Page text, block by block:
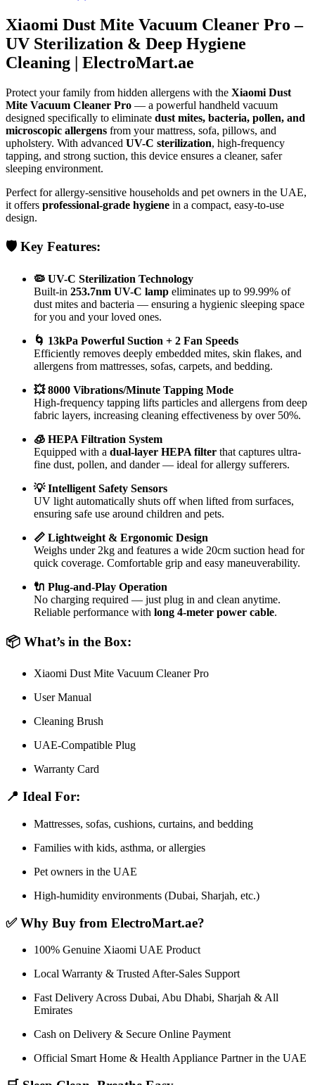
Xiaomi Dust Mite Vacuum Cleaner Pro –
UV Sterilization & Deep Hygiene
Cleaning | ElectroMart.ae
Protect your family from hidden allergens with the Xiaomi Dust
Mite Vacuum Cleaner Pro — a powerful handheld vacuum
designed specifically to eliminate dust mites, bacteria, pollen, and
microscopic allergens from your mattress, sofa, pillows, and
upholstery. With advanced UV-C sterilization, high-frequency
tapping, and strong suction, this device ensures a cleaner, safer
sleeping environment.
Perfect for allergy-sensitive households and pet owners in the UAE,
it offers professional-grade hygiene in a compact, easy-to-use
design.
🛡️ Key Features:
🦠 UV-C Sterilization Technology
Built-in 253.7nm UV-C lamp eliminates up to 99.99% of
dust mites and bacteria — ensuring a hygienic sleeping space
for you and your loved ones.
🌀 13kPa Powerful Suction + 2 Fan Speeds
Efficiently removes deeply embedded mites, skin flakes, and
allergens from mattresses, sofas, carpets, and bedding.
💥 8000 Vibrations/Minute Tapping Mode
High-frequency tapping lifts particles and allergens from deep
fabric layers, increasing cleaning effectiveness by over 50%.
🧊 HEPA Filtration System
Equipped with a dual-layer HEPA filter that captures ultra-
fine dust, pollen, and dander — ideal for allergy sufferers.
💡 Intelligent Safety Sensors
UV light automatically shuts off when lifted from surfaces,
ensuring safe use around children and pets.
📏 Lightweight & Ergonomic Design
Weighs under 2kg and features a wide 20cm suction head for
quick coverage. Comfortable grip and easy maneuverability.
🔌 Plug-and-Play Operation
No charging required — just plug in and clean anytime.
Reliable performance with long 4-meter power cable.
📦 What’s in the Box:
Xiaomi Dust Mite Vacuum Cleaner Pro
User Manual
Cleaning Brush
UAE-Compatible Plug
Warranty Card
📍 Ideal For:
Mattresses, sofas, cushions, curtains, and bedding
Families with kids, asthma, or allergies
Pet owners in the UAE
High-humidity environments (Dubai, Sharjah, etc.)
✅ Why Buy from ElectroMart.ae?
100% Genuine Xiaomi UAE Product
Local Warranty & Trusted After-Sales Support
Fast Delivery Across Dubai, Abu Dhabi, Sharjah & All
Emirates
Cash on Delivery & Secure Online Payment
Official Smart Home & Health Appliance Partner in the UAE